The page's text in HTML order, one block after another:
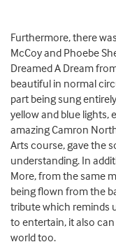
Furthermore, there
McCoy and Phoebe
Dreamed A Dream
beautiful in normal
part being sung
yellow and blue lights,
amazing Camron
Arts course, gave the
understanding. In
More, from the same
being flown from the
tribute which reminds
to entertain, it also
world too.